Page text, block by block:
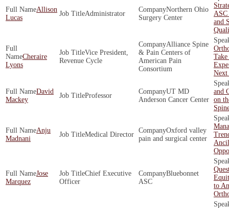
Allison
Lucas
Administrator
Northern Ohio
Surgery Center
ASC
and
Cheraire
Lyons
Vice President,
Revenue Cycle
Alliance Spine
& Pain Centers of
American Pain
Consortium
David
Mackey
Professor
UT MD
Anderson Cancer Center
and
on
Anju
Madnani
Medical Director
Oxford valley
pain and surgical center
Jose
Marquez
Chief Executive
Officer
Bluebonnet
ASC
to